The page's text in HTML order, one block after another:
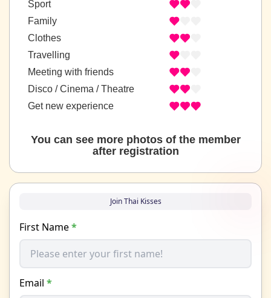
Sport
Family
Clothes
Travelling
Meeting with friends
Disco / Cinema / Theatre
Get new experience
You can see more photos of the member
after registration
Join Thai Kisses
First Name*
Email *